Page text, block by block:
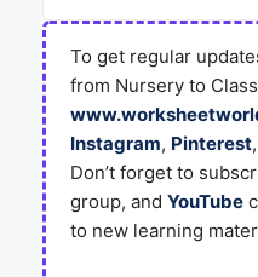
To get regular
from Nursery to
Instagram, Pinterest,
Don’t forget to
group, and YouTube
to new learning